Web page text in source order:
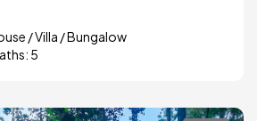
/ Villa / Bungalow
5